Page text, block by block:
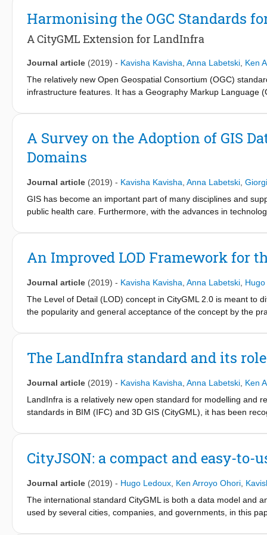
apart from the software implementations for CNOSSOS, very
the required input data, metadata, and the schema design to
modeling input and output data for noise simulations and
model for simulating urban noise using CNOSSOS.
Harmonising the OGC Standards
A CityGML Extension for LandInfra
Journal article (2019) - Kavisha Kavisha Anna Labetski Ken
The relatively new Open Geospatial Consortium (OGC)
infrastructure features. It has a Geography Markup Language
Infra Application Domain Extension (ADE), a CityGML ADE
the built environment. We also provide software to
as well as to validate them, which will help practitioners
A Survey on the Adoption of GIS
Domains
Journal article (2019) - Kavisha Kavisha Anna Labetski
GIS has become an important part of many disciplines and
public health care. Furthermore, with the advances in
software by the practitioners in different application domains.
from the GIS technologies and provide some insight into the
An Improved LOD Framework for
Journal article (2019) - Kavisha Kavisha Anna Labetski
The Level of Detail (LOD) concept in CityGML 2.0 is meant to
the popularity and general acceptance of the concept by the
definition of LODs for terrain/relief, vegetation, land use,
types as terrain at different LODs. To address this gap, we
terrain models with other city features integrated (e.g.
The LandInfra standard and its
Journal article (2019) - Kavisha Kavisha Anna Labetski Ken
LandInfra is a relatively new open standard for modelling and
standards in BIM (IFC) and 3D GIS (CityGML), it has been
possibilities for integrated BIM-GIS applications. In this paper,
InfraGML are useful for BIM-GIS applications.
CityJSON: a compact and easy-to-
Journal article (2019) - Hugo Ledoux Ken Arroyo Ohori
The international standard CityGML is both a data model and
used by several cities, companies, and governments, in this